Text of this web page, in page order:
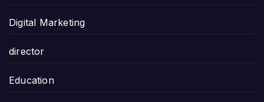
Digital Marketing
director
Education